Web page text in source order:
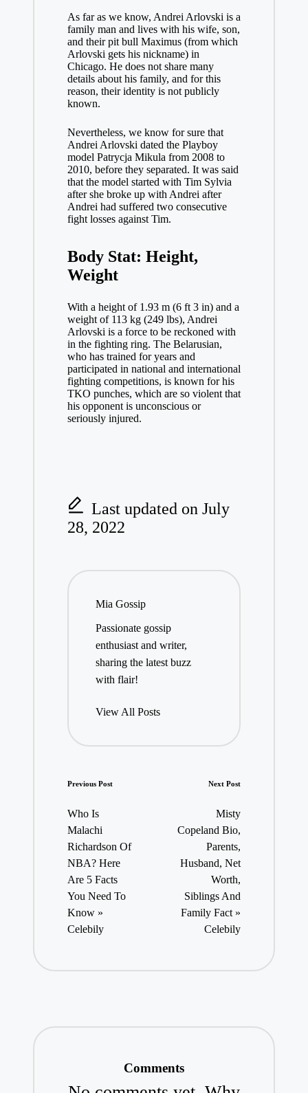
As far as we know, Andrei Arlovski is a
family man and lives with his wife, son,
and their pit bull Maximus (from which
Arlovski gets his nickname) in
Chicago. He does not share many
details about his family, and for this
reason, their identity is not publicly
known.
Nevertheless, we know for sure that
Andrei Arlovski dated the Playboy
model Patrycja Mikula from 2008 to
2010, before they separated. It was said
that the model started with Tim Sylvia
after she broke up with Andrei after
Andrei had suffered two consecutive
fight losses against Tim.
Body Stat: Height,
Weight
With a height of 1.93 m (6 ft 3 in) and a
weight of 113 kg (249 lbs), Andrei
Arlovski is a force to be reckoned with
in the fighting ring. The Belarusian,
who has trained for years and
participated in national and international
fighting competitions, is known for his
TKO punches, which are so violent that
his opponent is unconscious or
seriously injured.
Last updated on July
28, 2022
Mia Gossip
Passionate gossip
enthusiast and writer,
sharing the latest buzz
with flair!
View All Posts
Post
navigation
Previous Post
Who Is
Malachi
Richardson Of
NBA? Here
Are 5 Facts
You Need To
Know »
Celebily
Next Post
Misty
Copeland Bio,
Parents,
Husband, Net
Worth,
Siblings And
Family Fact »
Celebily
Comments